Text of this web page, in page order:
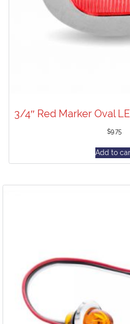
3/4″ Red Marker Oval
$9.75
Add to